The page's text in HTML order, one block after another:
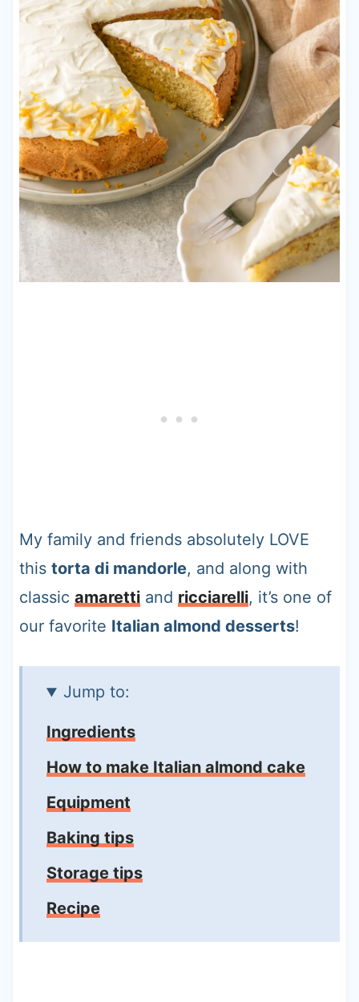
My family and friends absolutely LOVE
this torta di mandorle, and along with
classic amarettiand ricciarelli, it’s one of
our favorite Italian almond desserts!
Jump to:
Ingredients
How to make Italian almond cake
Equipment
Baking tips
Storage tips
Recipe